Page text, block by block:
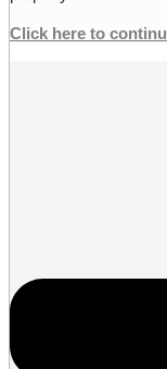
Click here to